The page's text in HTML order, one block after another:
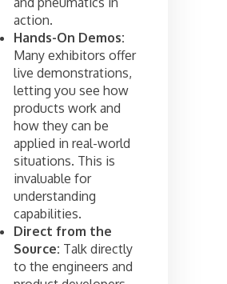
action.
Hands-On Demos:
Many exhibitors offer
live demonstrations,
letting you see how
products work and
how they can be
applied in real-world
situations. This is
invaluable for
understanding
capabilities.
Direct from the
Source: Talk directly
to the engineers and